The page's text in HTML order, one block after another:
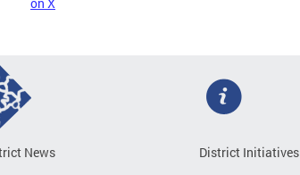
News
District Initiatives